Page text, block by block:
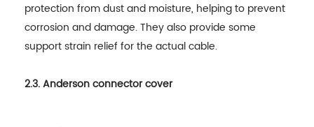
protection from dust and moisture, helping to prevent
corrosion and damage. They also provide some
support strain relief for the actual cable.
2.3. Anderson connector cover